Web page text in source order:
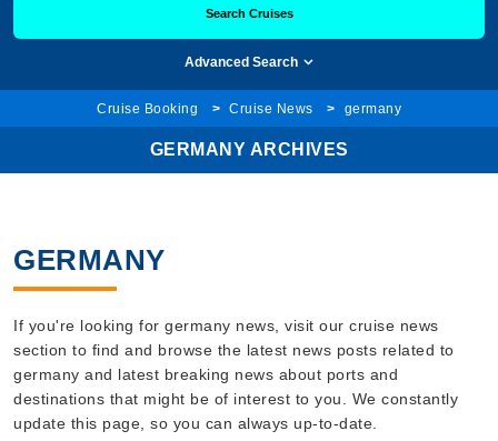
Search Cruises
Advanced Search
Cruise Booking Cruise News germany
GERMANY ARCHIVES
GERMANY
If you're looking for germany news, visit our cruise news
section to find and browse the latest news posts related to
germany and latest breaking news about ports and
destinations that might be of interest to you. We constantly
update this page, so you can always up-to-date.